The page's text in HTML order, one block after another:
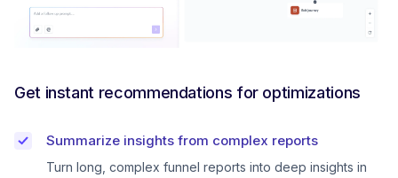
Get instant recommendations for optimizations
Summarize insights from complex reports
Turn long, complex funnel reports into deep insights in